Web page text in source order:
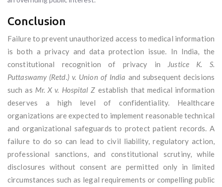
Conclusion
Failure to prevent unauthorized access to medical information
is both a privacy and data protection issue. In India, the
constitutional recognition of privacy in Justice K. S.
Puttaswamy (Retd.) v. Union of India and subsequent decisions
such as Mr. X v. Hospital Z establish that medical information
deserves a high level of confidentiality. Healthcare
organizations are expected to implement reasonable technical
and organizational safeguards to protect patient records. A
failure to do so can lead to civil liability, regulatory action,
professional sanctions, and constitutional scrutiny, while
disclosures without consent are permitted only in limited
circumstances such as legal requirements or compelling public